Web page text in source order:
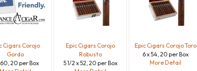
Cigars Corojo
Gordo
60, 20 per Box
Epic Cigars Corojo
Robusto
5 1/2 x 52, 20 per Box
Epic Cigars Corojo Toro
6 x 54, 20 per Box
More Detail